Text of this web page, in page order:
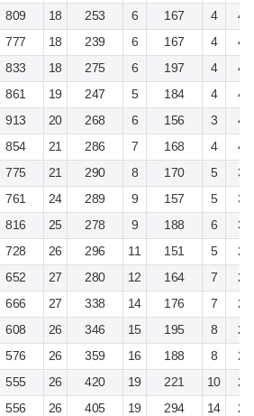
809 18 253 6 167 4
777 18 239 6 167 4
833 18 275 6 197 4
861 19 247 5 184 4
913 20 268 6 156 3
854 21 286 7 168 4
775 21 290 8 170 5
761 24 289 9 157 5
816 25 278 9 188 6
728 26 296 11 151 5
652 27 280 12 164 7
666 27 338 14 176 7
608 26 346 15 195 8
576 26 359 16 188 8
555 26 420 19 221 10
556 26 405 19 294 14